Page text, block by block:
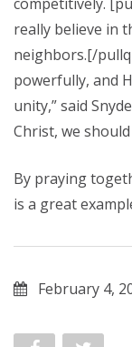
really believe in
neighbors.[/
powerfully, and
unity,” said
Christ, we
By praying
is a great
February 4,